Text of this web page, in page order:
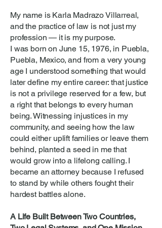
My name is Karla Madrazo Villarreal,
and the practice of law is not just my
profession — it is my purpose.
I was born on June 15, 1976, in Puebla,
Puebla, Mexico, and from a very young
age I understood something that would
later define my entire career: that justice
is not a privilege reserved for a few, but
a right that belongs to every human
being. Witnessing injustices in my
community, and seeing how the law
could either uplift families or leave them
behind, planted a seed in me that
would grow into a lifelong calling. I
became an attorney because I refused
to stand by while others fought their
hardest battles alone.
A Life Built Between Two Countries,